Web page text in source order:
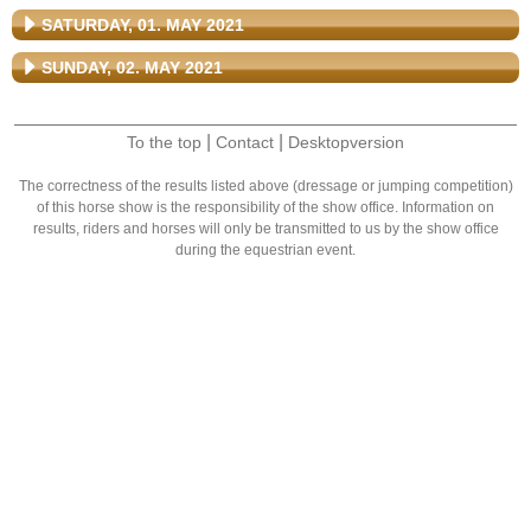
SATURDAY, 01. MAY 2021
SUNDAY, 02. MAY 2021
To the top Contact Desktopversion
The correctness of the results listed above (dressage or jumping competition)
of this horse show is the responsibility of the show office. Information on
results, riders and horses will only be transmitted to us by the show office
during the equestrian event.